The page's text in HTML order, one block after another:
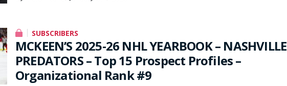
SUBSCRIBERS
MCKEEN’S 2025-26 NHL YEARBOOK – NASHVILLE
PREDATORS – Top 15 Prospect Profiles –
Organizational Rank #9